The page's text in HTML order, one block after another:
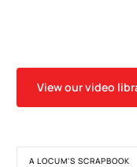
View our video
A LOCUM'S SCRAPBOOK